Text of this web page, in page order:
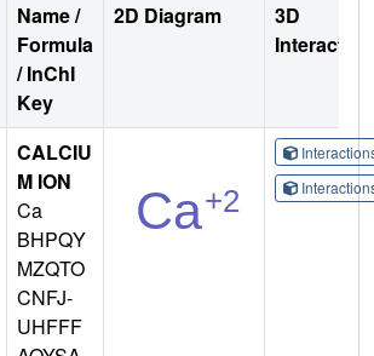
Name /
Formula
/ InChI
Key
2D Diagram
3D
CALCIU
M ION
Ca
BHPQY
MZQTO
CNFJ-
UHFFF